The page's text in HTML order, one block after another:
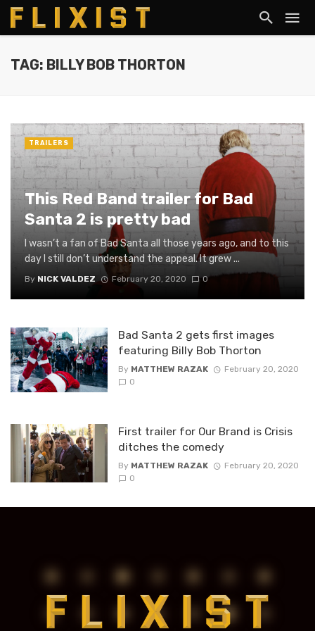
TAG: BILLY BOB THORTON
This Red Band trailer for Bad
Santa 2 is pretty bad
I wasn’t a fan of Bad Santa all those years ago, and to this
day I still don’t understand the appeal. It grew ...
By NICK VALDEZ February 20, 2020 0
TRAILERS
Bad Santa 2 gets first images
featuring Billy Bob Thorton
By MATTHEW RAZAK
February 20, 2020
0
First trailer for Our Brand is Crisis
ditches the comedy
By MATTHEW RAZAK
February 20, 2020
0